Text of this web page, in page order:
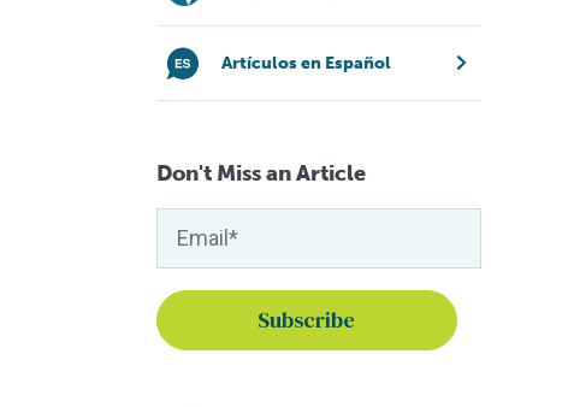
Artículos en Español
Don't Miss an Article